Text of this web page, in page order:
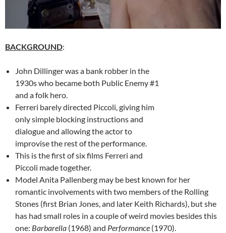
BACKGROUND:
John Dillinger was a bank robber in the
1930s who became both Public Enemy #1
and a folk hero.
Ferreri barely directed Piccoli, giving him
only simple blocking instructions and
dialogue and allowing the actor to
improvise the rest of the performance.
This is the first of six films Ferreri and
Piccoli made together.
Model Anita Pallenberg may be best known for her
romantic involvements with two members of the Rolling
Stones (first Brian Jones, and later Keith Richards), but she
has had small roles in a couple of weird movies besides this
one: Barbarella (1968) and Performance (1970).